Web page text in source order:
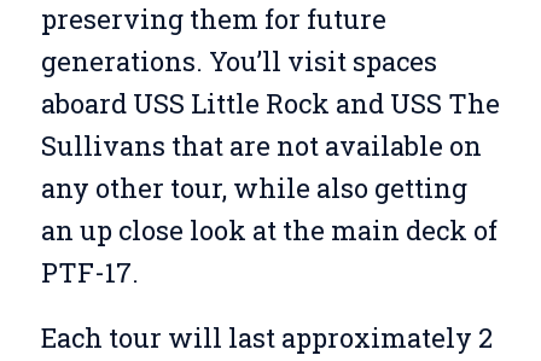
preserving them for future
generations. You’ll visit spaces
aboard USS Little Rock and USS The
Sullivans that are not available on
any other tour, while also getting
an up close look at the main deck of
PTF-17.
Each tour will last approximately 2